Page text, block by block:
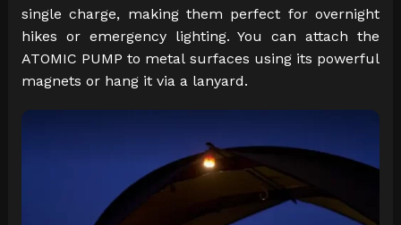
single charge, making them perfect for overnight
hikes or emergency lighting. You can attach the
ATOMIC PUMP to metal surfaces using its powerful
magnets or hang it via a lanyard.